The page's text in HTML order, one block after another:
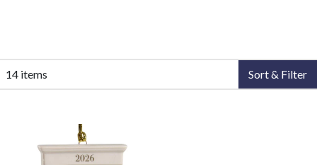
14 items Sort & Filter